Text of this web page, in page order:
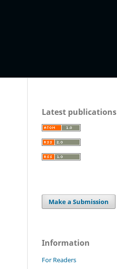
Latest publications
Make a Submission
Information
For Readers